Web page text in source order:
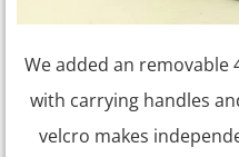
We added an
with carrying handles
velcro makes